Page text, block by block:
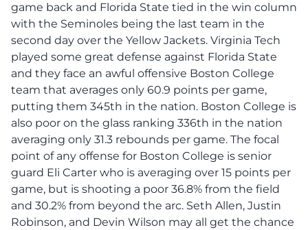
game back and Florida State tied in the win column
with the Seminoles being the last team in the
second day over the Yellow Jackets. Virginia Tech
played some great defense against Florida State
and they face an awful offensive Boston College
team that averages only 60.9 points per game,
putting them 345th in the nation. Boston College is
also poor on the glass ranking 336th in the nation
averaging only 31.3 rebounds per game. The focal
point of any offense for Boston College is senior
guard Eli Carter who is averaging over 15 points per
game, but is shooting a poor 36.8% from the field
and 30.2% from beyond the arc. Seth Allen, Justin
Robinson, and Devin Wilson may all get the chance